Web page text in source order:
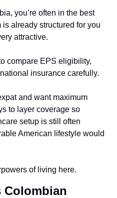
you’re often in the best
already structured for you
attractive.
compare EPS eligibility,
insurance carefully.
and want maximum
to layer coverage so
setup is still often
American lifestyle would
of living here.
Colombian